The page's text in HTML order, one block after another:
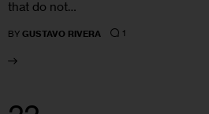
that do not…
BY GUSTAVO RIVERA 1